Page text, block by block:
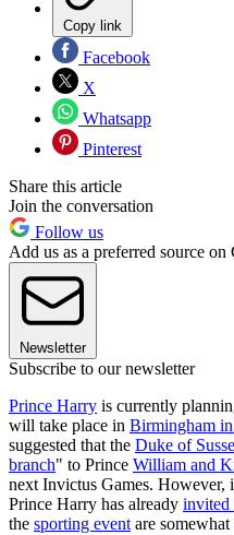
Copy link
Facebook
X
Whatsapp
Pinterest
Share this article
Join the conversation
Follow us
Add us as a preferred source on
Newsletter
Subscribe to our newsletter
Prince Harry is currently
will take place in Birmingham
suggested that the Duke of
branch" to Prince William and
next Invictus Games. However,
Prince Harry has already invited
the sporting event are somewhat